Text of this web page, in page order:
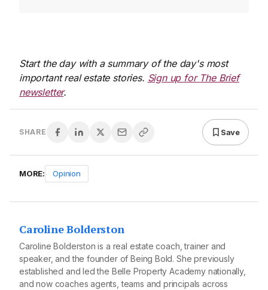
Start the day with a summary of the day's most
important real estate stories. Sign up for The Brief
newsletter.
SHARE Save
MORE: Opinion
Caroline Bolderston
Caroline Bolderston is a real estate coach, trainer and
speaker, and the founder of Being Bold. She previously
established and led the Belle Property Academy nationally,
and now coaches agents, teams and principals across